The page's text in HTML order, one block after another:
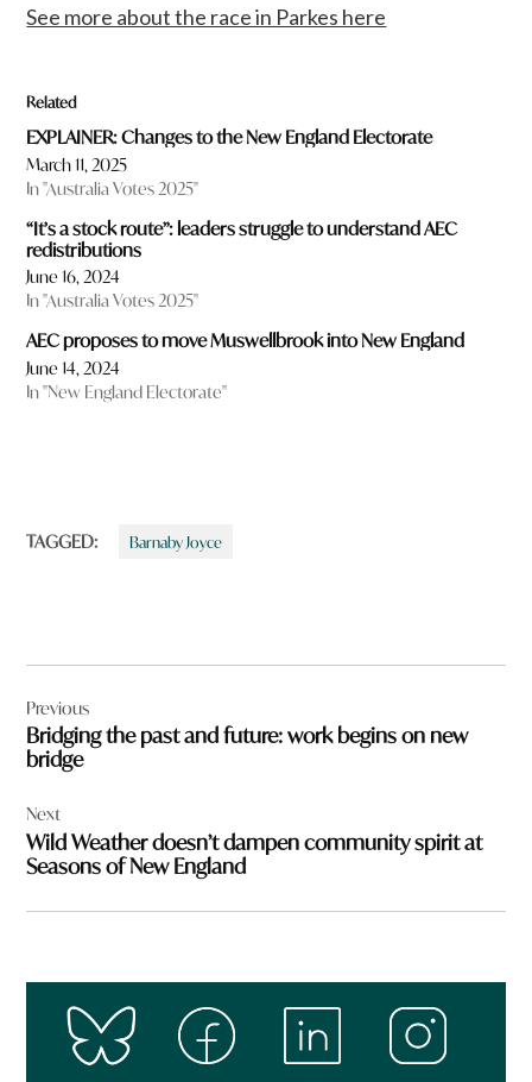
See more about the race in Parkes here
Related
EXPLAINER: Changes to the New England Electorate
March 11, 2025
In "Australia Votes 2025"
“It’s a stock route”: leaders struggle to understand AEC
redistributions
June 16, 2024
In "Australia Votes 2025"
AEC proposes to move Muswellbrook into New England
June 14, 2024
In "New England Electorate"
TAGGED: Barnaby Joyce
navigation
Previous
Bridging the past and future: work begins on new
bridge
Next
Wild Weather doesn’t dampen community spirit at
Seasons of New England